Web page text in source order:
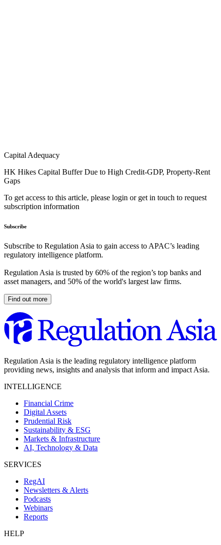
Capital Adequacy
HK Hikes Capital Buffer Due to High Credit-GDP, Property-Rent
Gaps
To get access to this article, please login or get in touch to request
subscription information
Subscribe
Subscribe to Regulation Asia to gain access to APAC’s leading
regulatory intelligence platform.
Regulation Asia is trusted by 60% of the region’s top banks and
asset managers, and 50% of the world's largest law firms.
Find out more
Regulation Asia is the leading regulatory intelligence platform
providing news, insights and analysis that inform and impact Asia.
INTELLIGENCE
Financial Crime
Digital Assets
Prudential Risk
Sustainability & ESG
Markets & Infrastructure
AI, Technology & Data
SERVICES
RegAI
Newsletters & Alerts
Podcasts
Webinars
Reports
HELP